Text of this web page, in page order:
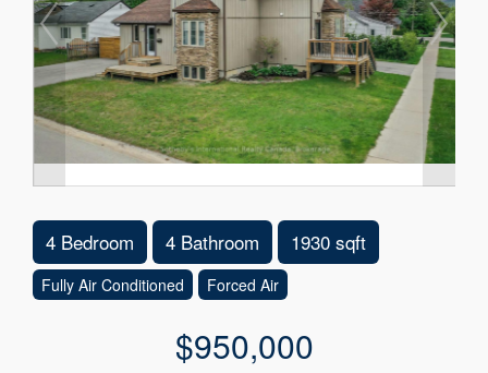
4 Bedroom 4 Bathroom 1930 sqft
Fully Air Conditioned Forced Air
$950,000